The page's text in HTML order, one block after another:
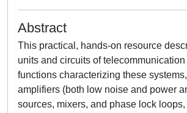
Abstract
This practical, hands-on resource
units and circuits of
functions characterizing these
amplifiers (both low noise and power
sources, mixers, and phase lock